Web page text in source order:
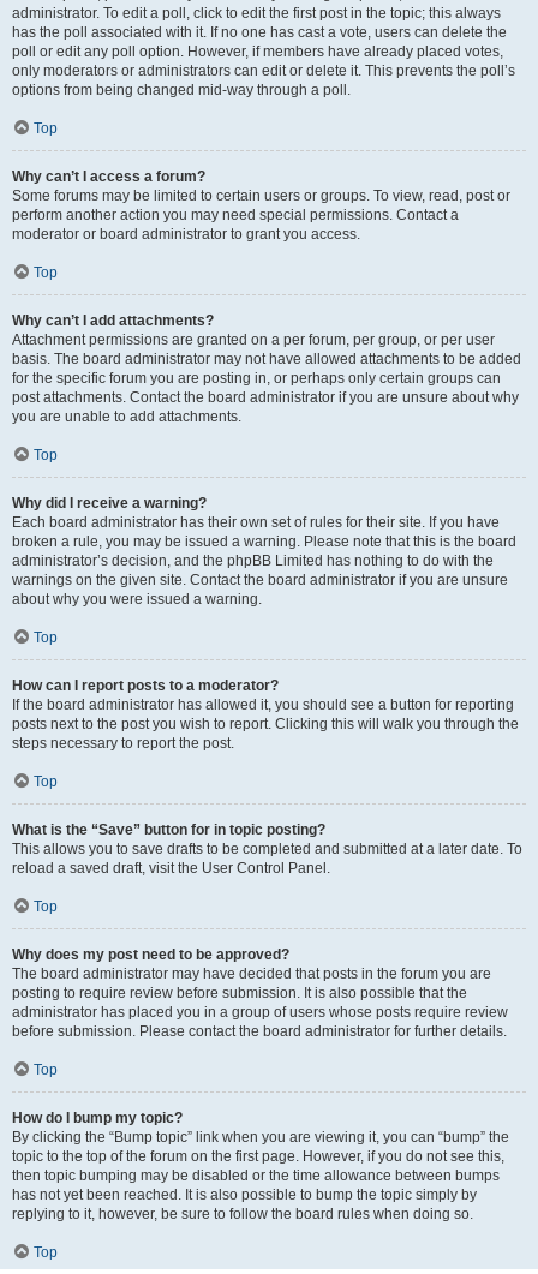
administrator. To edit a poll, click to edit the first post in the topic; this always
has the poll associated with it. If no one has cast a vote, users can delete the
poll or edit any poll option. However, if members have already placed votes,
only moderators or administrators can edit or delete it. This prevents the poll’s
options from being changed mid-way through a poll.
Top
Why can’t I access a forum?
Some forums may be limited to certain users or groups. To view, read, post or
perform another action you may need special permissions. Contact a
moderator or board administrator to grant you access.
Top
Why can’t I add attachments?
Attachment permissions are granted on a per forum, per group, or per user
basis. The board administrator may not have allowed attachments to be added
for the specific forum you are posting in, or perhaps only certain groups can
post attachments. Contact the board administrator if you are unsure about why
you are unable to add attachments.
Top
Why did I receive a warning?
Each board administrator has their own set of rules for their site. If you have
broken a rule, you may be issued a warning. Please note that this is the board
administrator’s decision, and the phpBB Limited has nothing to do with the
warnings on the given site. Contact the board administrator if you are unsure
about why you were issued a warning.
Top
How can I report posts to a moderator?
If the board administrator has allowed it, you should see a button for reporting
posts next to the post you wish to report. Clicking this will walk you through the
steps necessary to report the post.
Top
What is the “Save” button for in topic posting?
This allows you to save drafts to be completed and submitted at a later date. To
reload a saved draft, visit the User Control Panel.
Top
Why does my post need to be approved?
The board administrator may have decided that posts in the forum you are
posting to require review before submission. It is also possible that the
administrator has placed you in a group of users whose posts require review
before submission. Please contact the board administrator for further details.
Top
How do I bump my topic?
By clicking the “Bump topic” link when you are viewing it, you can “bump” the
topic to the top of the forum on the first page. However, if you do not see this,
then topic bumping may be disabled or the time allowance between bumps
has not yet been reached. It is also possible to bump the topic simply by
replying to it, however, be sure to follow the board rules when doing so.
Top